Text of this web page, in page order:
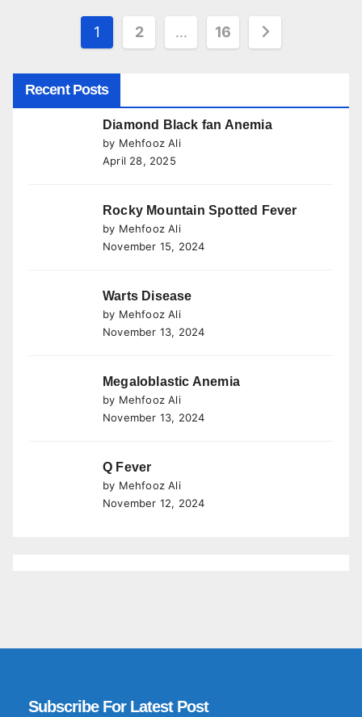
Posts
1 2 … 16
Recent Posts
Diamond Black fan Anemia
by Mehfooz Ali
April 28, 2025
Rocky Mountain Spotted Fever
by Mehfooz Ali
November 15, 2024
Warts Disease
by Mehfooz Ali
November 13, 2024
Megaloblastic Anemia
by Mehfooz Ali
November 13, 2024
Q Fever
by Mehfooz Ali
November 12, 2024
Subscribe For Latest Post